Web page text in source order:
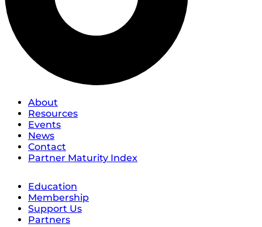
About
Resources
Events
News
Contact
Partner Maturity Index
Education
Membership
Support Us
Partners